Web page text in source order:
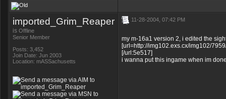
imported_Grim_Reaper
is Offline
Senior Member
Posts: 3,452
Join Date: Jun 2003
Location: mASSachusetts
11-28-2004, 07:42 PM
my m-16a1 version 2, i edited the
[url=http://img102.exs.cx/img102/
[/url:5e517]
i wanna put this ingame when im